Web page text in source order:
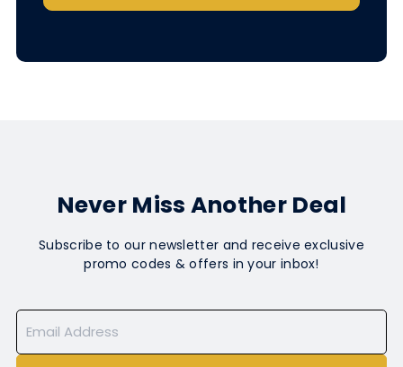
Never Miss Another Deal
Subscribe to our newsletter and receive exclusive
promo codes & offers in your inbox!